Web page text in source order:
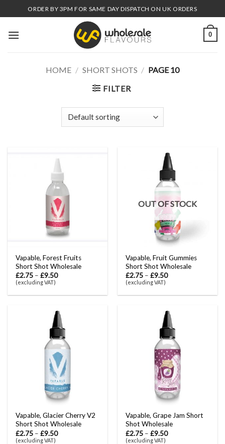
to
content
ORDER BY 3PM FOR SAME DAY DISPATCH ON UK ORDERS
0
HOME / SHORT SHOTS / PAGE 10
FILTER
Vapable, Forest Fruits
Short Shot Wholesale
£2.75 –£9.50
(excluding VAT)
OUT OF STOCK
Vapable, Fruit Gummies
Short Shot Wholesale
£2.75 –£9.50
(excluding VAT)
Vapable, Glacier Cherry V2
Short Shot Wholesale
£2.75 –£9.50
(excluding VAT)
Vapable, Grape Jam Short
Shot Wholesale
£2.75 –£9.50
(excluding VAT)